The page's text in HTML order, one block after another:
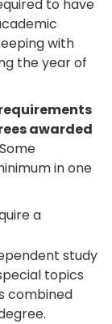
to have
with
the year of
awarded
Some
in one
a
study
topics
combined